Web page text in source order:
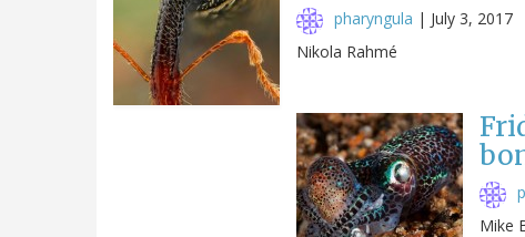
pharyngula | July 3, 2017
Nikola Rahmé
Mike